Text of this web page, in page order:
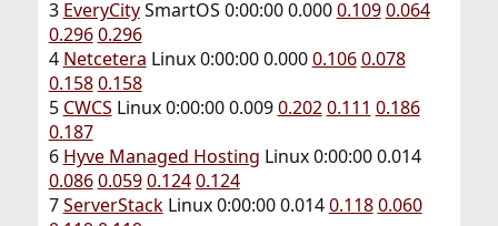
3 EveryCitySmartOS 0:00:00 0.0000.109 0.064
0.296 0.296
4 Netcetera Linux 0:00:00 0.0000.106 0.078
0.158 0.158
5 CWCS Linux 0:00:00 0.0090.202 0.111 0.186
0.187
6 Hyve Managed Hosting Linux 0:00:00 0.014
0.086 0.059 0.124 0.124
7ServerStackLinux 0:00:00 0.0140.118 0.060